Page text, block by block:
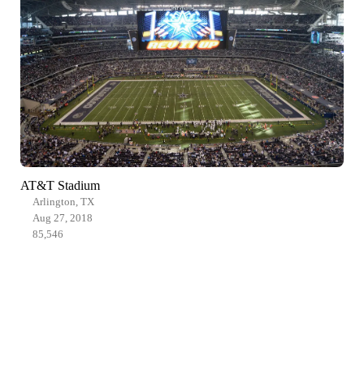
AT&T Stadium
Arlington, TX
Aug 27, 2018
85,546